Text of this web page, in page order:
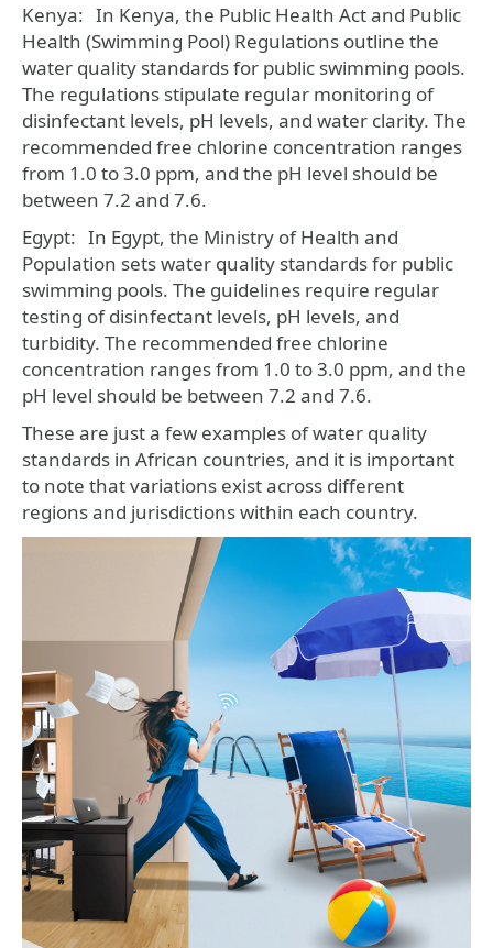
Kenya: In Kenya, the Public Health Act and Public
Health (Swimming Pool) Regulations outline the
water quality standards for public swimming pools.
The regulations stipulate regular monitoring of
disinfectant levels, pH levels, and water clarity. The
recommended free chlorine concentration ranges
from 1.0 to 3.0 ppm, and the pH level should be
between 7.2 and 7.6.
Egypt: In Egypt, the Ministry of Health and
Population sets water quality standards for public
swimming pools. The guidelines require regular
testing of disinfectant levels, pH levels, and
turbidity. The recommended free chlorine
concentration ranges from 1.0 to 3.0 ppm, and the
pH level should be between 7.2 and 7.6.
These are just a few examples of water quality
standards in African countries, and it is important
to note that variations exist across different
regions and jurisdictions within each country.